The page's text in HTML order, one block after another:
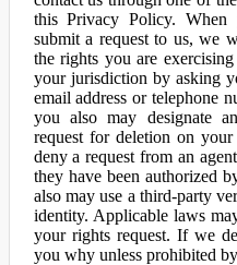
this Privacy Policy. When
submit a request to us, we
the rights you are
your jurisdiction by asking
email address or telephone
you also may designate
request for deletion on
deny a request from an
they have been authorized
also may use a third-party
identity. Applicable laws
your rights request. If we
you why unless prohibited